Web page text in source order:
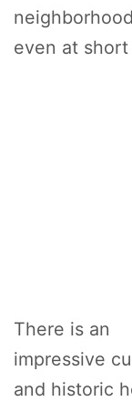
even at
There is an
impressive
and historic